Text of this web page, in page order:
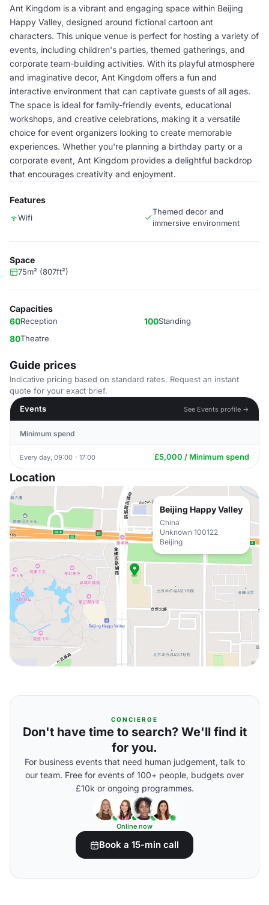
Ant Kingdom is a vibrant and engaging space within Beijing
Happy Valley, designed around fictional cartoon ant
characters. This unique venue is perfect for hosting a variety of
events, including children's parties, themed gatherings, and
corporate team-building activities. With its playful atmosphere
and imaginative decor, Ant Kingdom offers a fun and
interactive environment that can captivate guests of all ages.
The space is ideal for family-friendly events, educational
workshops, and creative celebrations, making it a versatile
choice for event organizers looking to create memorable
experiences. Whether you're planning a birthday party or a
corporate event, Ant Kingdom provides a delightful backdrop
that encourages creativity and enjoyment.
Features
Wifi
Themed decor and
immersive environment
Space
75m² (807ft²)
Capacities
60Reception 100Standing
80Theatre
Guide prices
Indicative pricing based on standard rates. Request an instant
quote for your exact brief.
Events
See Events profile →
Minimum spend
Every day, 09:00 - 17:00 £5,000 / Minimum spend
Location
Beijing Happy Valley
China
Unknown 100122
Beijing
CONCIERGE
Don't have time to search? We'll find it
for you.
For business events that need human judgement, talk to
our team. Free for events of 100+ people, budgets over
£10k or ongoing programmes.
Online now
Book a 15-min call